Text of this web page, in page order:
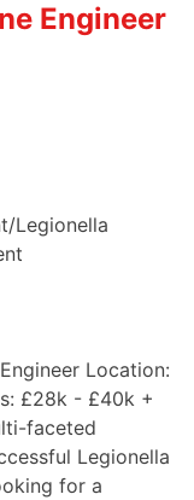
Engineer
Legionella
Location:
£28k - £40k +
faceted
Legionella
for a